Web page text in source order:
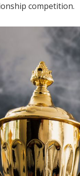
competition.